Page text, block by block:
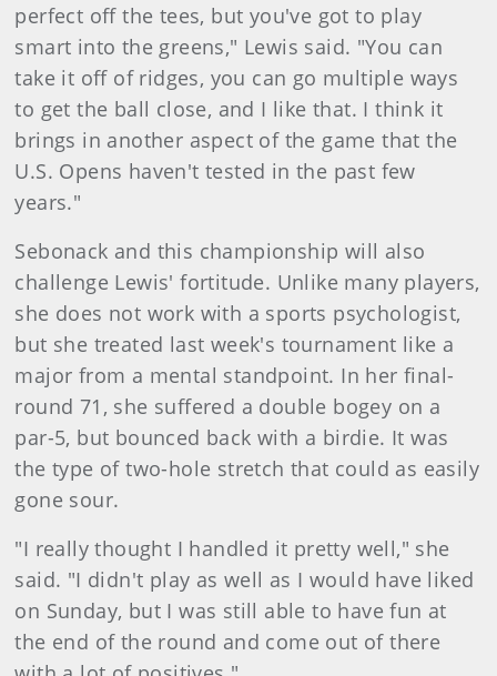
perfect off the tees, but you've got to play
smart into the greens," Lewis said. "You can
take it off of ridges, you can go multiple ways
to get the ball close, and I like that. I think it
brings in another aspect of the game that the
U.S. Opens haven't tested in the past few
years."
Sebonack and this championship will also
challenge Lewis' fortitude. Unlike many players,
she does not work with a sports psychologist,
but she treated last week's tournament like a
major from a mental standpoint. In her final-
round 71, she suffered a double bogey on a
par-5, but bounced back with a birdie. It was
the type of two-hole stretch that could as easily
gone sour.
"I really thought I handled it pretty well," she
said. "I didn't play as well as I would have liked
on Sunday, but I was still able to have fun at
the end of the round and come out of there